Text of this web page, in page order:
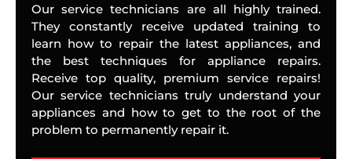
Our service technicians are all highly trained.
They constantly receive updated training to
learn how to repair the latest appliances, and
the best techniques for appliance repairs.
Receive top quality, premium service repairs!
Our service technicians truly understand your
appliances and how to get to the root of the
problem to permanently repair it.